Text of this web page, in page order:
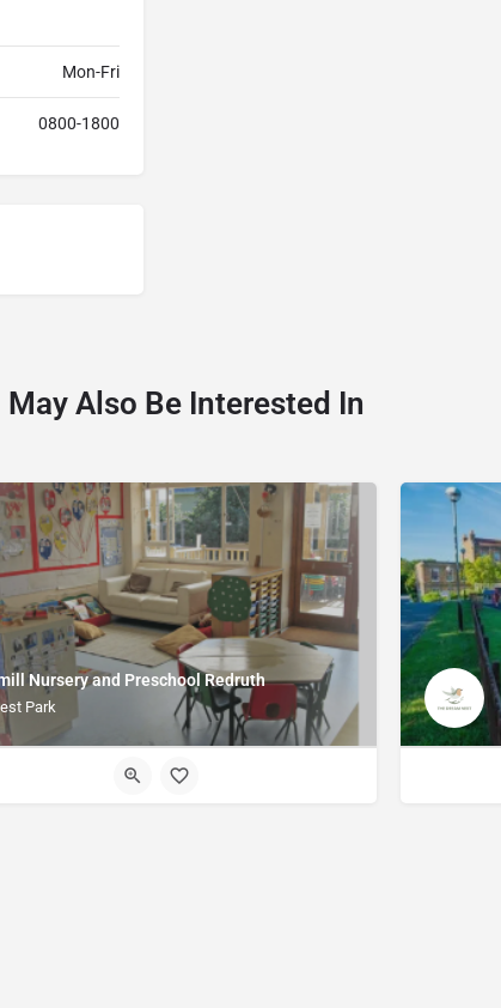
Mon-Fri
0800-1800
May Also Be Interested In
Nursery and Preschool Redruth
Park